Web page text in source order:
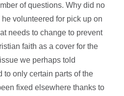
of questions. Why did no
volunteered for pick up on
needs to change to prevent
faith as a cover for the
we perhaps told
to only certain parts of the
fixed elsewhere thanks to